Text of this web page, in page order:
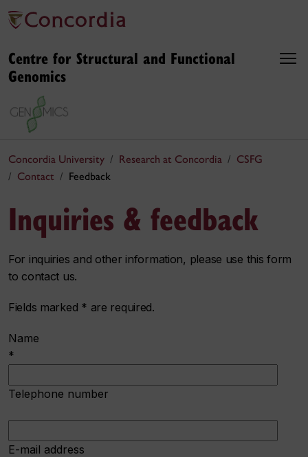
Centre for Structural and Functional
Genomics
Concordia University Research at Concordia
CSFG
Contact
Feedback
Inquiries & feedback
For inquiries and other information, please use this form
to contact us.
Fields marked * are required.
Name
*
Telephone number
E-mail address